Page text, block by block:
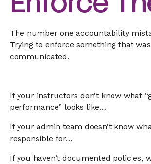
The number one accountability
Trying to enforce something that
communicated.
If your instructors don’t know what
performance” looks like…
If your admin team doesn’t know
responsible for…
If you haven’t documented policies,